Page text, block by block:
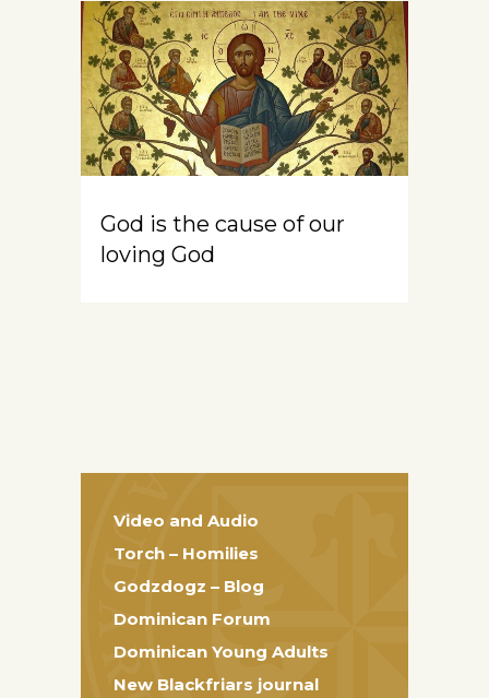
God is the cause of our
loving God
Video and Audio
Torch – Homilies
Godzdogz – Blog
Dominican Forum
Dominican Young Adults
New Blackfriars journal